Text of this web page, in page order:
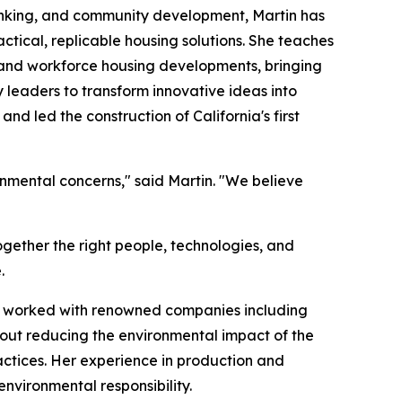
and community development, Martin has
replicable housing solutions. She teaches
workforce housing developments, bringing
leaders to transform innovative ideas into
led the construction of California's first
concerns," said Martin. "We believe
the right people, technologies, and
with renowned companies including
reducing the environmental impact of the
Her experience in production and
responsibility.